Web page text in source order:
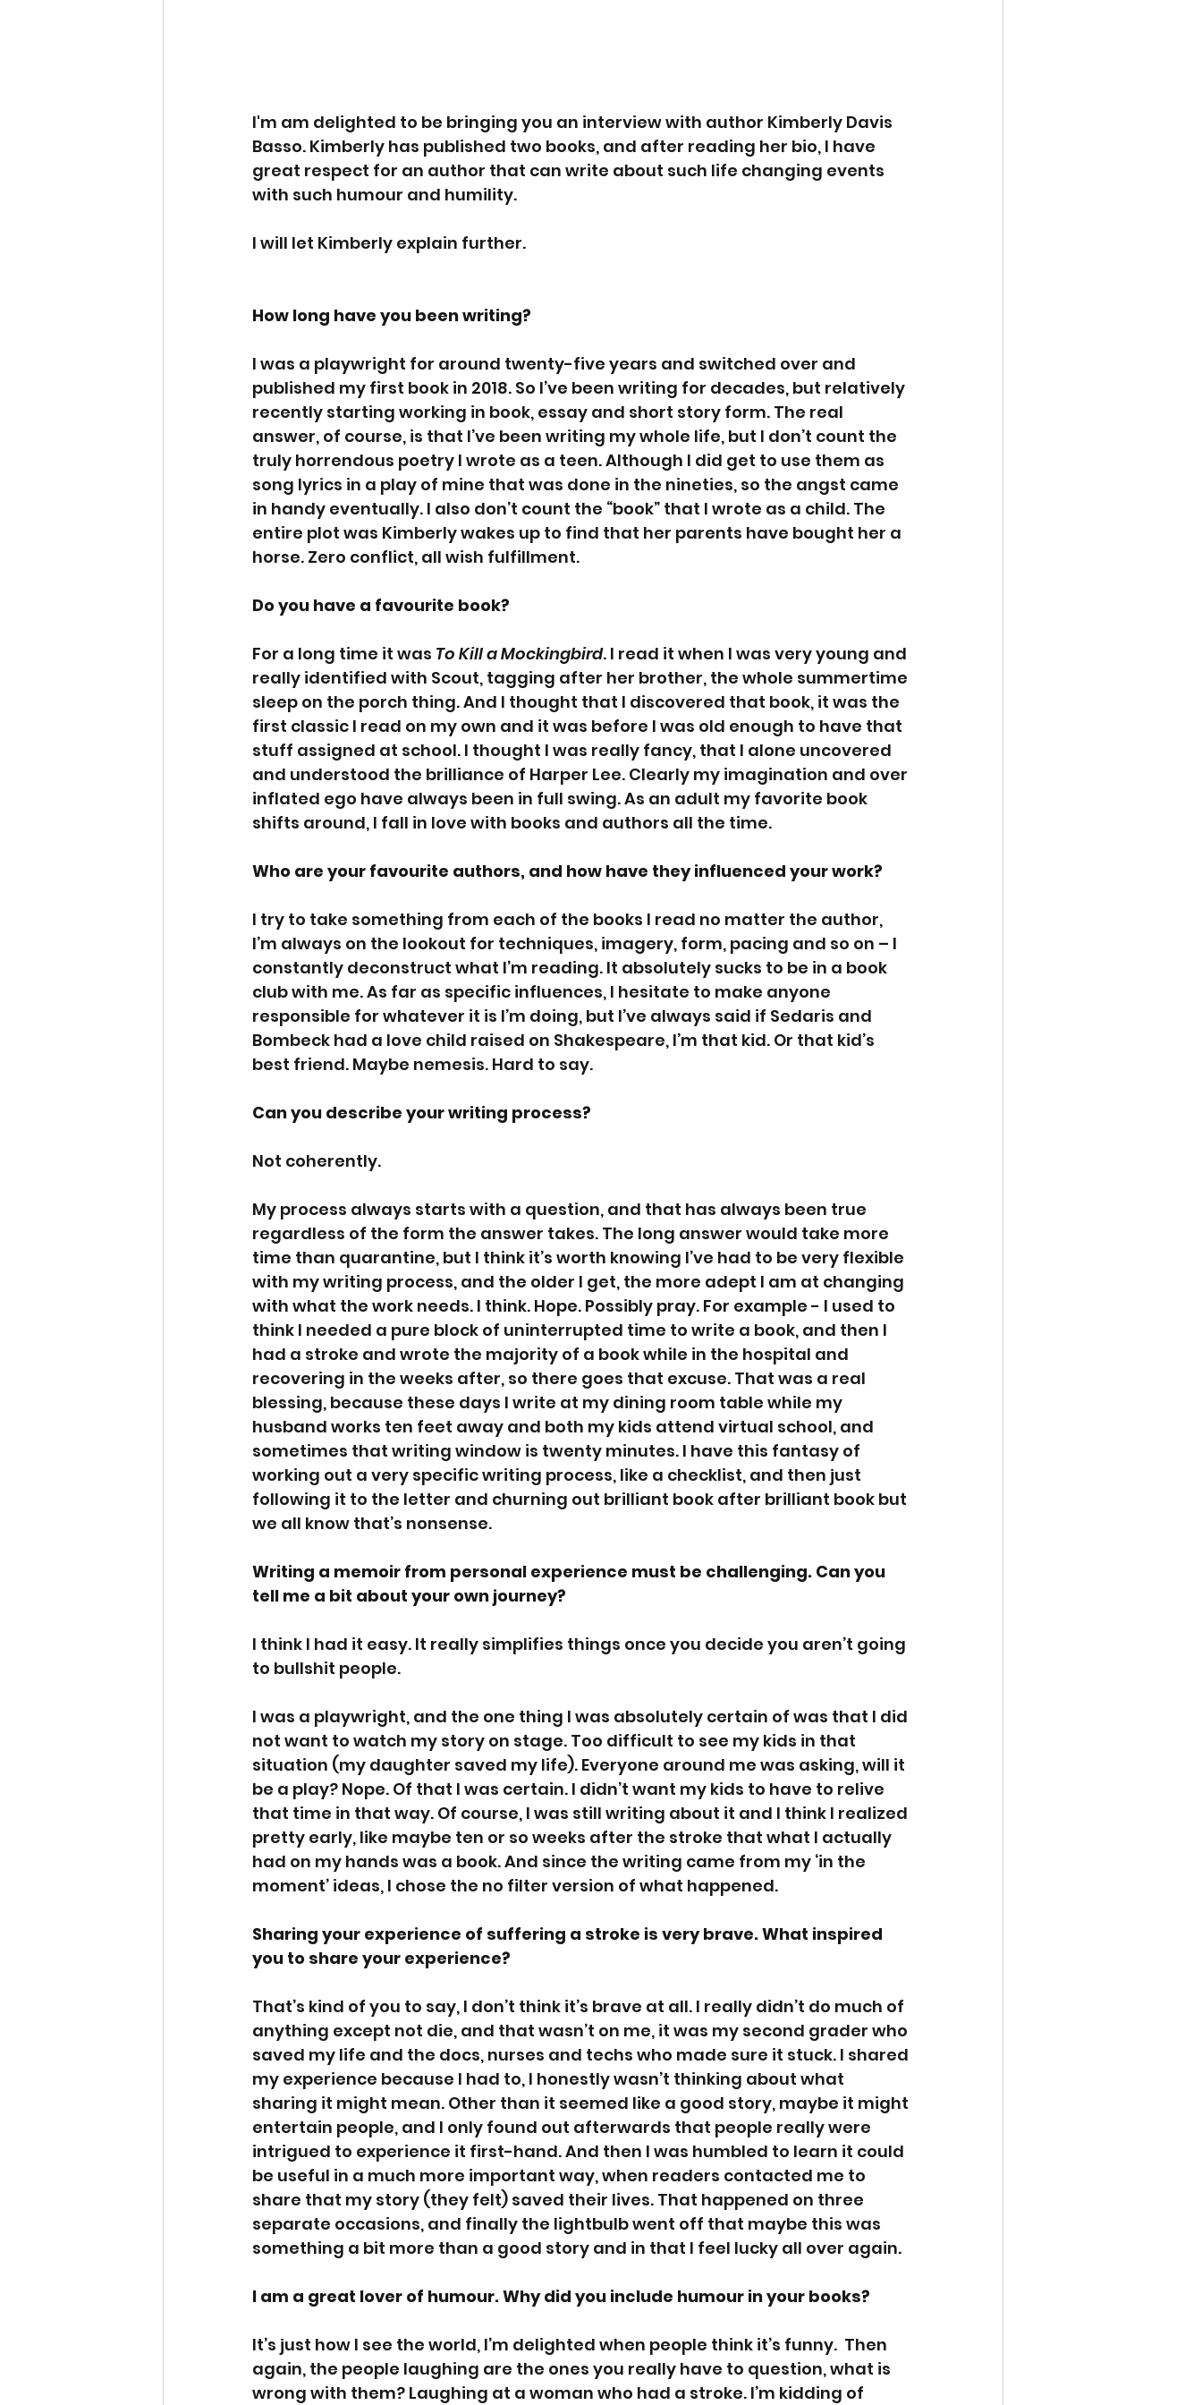
I'm am delighted to be bringing you an interview with author Kimberly Davis
Basso. Kimberly has published two books, and after reading her bio, I have
great respect for an author that can write about such life changing events
with such humour and humility.
I will let Kimberly explain further.
How long have you been writing?
I was a playwright for around twenty-five years and switched over and
published my first book in 2018. So I’ve been writing for decades, but relatively
recently starting working in book, essay and short story form. The real
answer, of course, is that I’ve been writing my whole life, but I don’t count the
truly horrendous poetry I wrote as a teen. Although I did get to use them as
song lyrics in a play of mine that was done in the nineties, so the angst came
in handy eventually. I also don’t count the “book” that I wrote as a child. The
entire plot was Kimberly wakes up to find that her parents have bought her a
horse. Zero conflict, all wish fulfillment.
Do you have a favourite book?
For a long time it was To Kill a Mockingbird. I read it when I was very young and
really identified with Scout, tagging after her brother, the whole summertime
sleep on the porch thing. And I thought that I discovered that book, it was the
first classic I read on my own and it was before I was old enough to have that
stuff assigned at school. I thought I was really fancy, that I alone uncovered
and understood the brilliance of Harper Lee. Clearly my imagination and over
inflated ego have always been in full swing. As an adult my favorite book
shifts around, I fall in love with books and authors all the time.
Who are your favourite authors, and how have they influenced your work?
I try to take something from each of the books I read no matter the author,
I’m always on the lookout for techniques, imagery, form, pacing and so on – I
constantly deconstruct what I’m reading. It absolutely sucks to be in a book
club with me. As far as specific influences, I hesitate to make anyone
responsible for whatever it is I’m doing, but I’ve always said if Sedaris and
Bombeck had a love child raised on Shakespeare, I’m that kid. Or that kid’s
best friend. Maybe nemesis. Hard to say.
Can you describe your writing process?
Not coherently.
My process always starts with a question, and that has always been true
regardless of the form the answer takes. The long answer would take more
time than quarantine, but I think it’s worth knowing I’ve had to be very flexible
with my writing process, and the older I get, the more adept I am at changing
with what the work needs. I think. Hope. Possibly pray. For example - I used to
think I needed a pure block of uninterrupted time to write a book, and then I
had a stroke and wrote the majority of a book while in the hospital and
recovering in the weeks after, so there goes that excuse. That was a real
blessing, because these days I write at my dining room table while my
husband works ten feet away and both my kids attend virtual school, and
sometimes that writing window is twenty minutes. I have this fantasy of
working out a very specific writing process, like a checklist, and then just
following it to the letter and churning out brilliant book after brilliant book but
we all know that’s nonsense.
Writing a memoir from personal experience must be challenging. Can you
tell me a bit about your own journey?
I think I had it easy. It really simplifies things once you decide you aren’t going
to bullshit people.
I was a playwright, and the one thing I was absolutely certain of was that I did
not want to watch my story on stage. Too difficult to see my kids in that
situation (my daughter saved my life). Everyone around me was asking, will it
be a play? Nope. Of that I was certain. I didn’t want my kids to have to relive
that time in that way. Of course, I was still writing about it and I think I realized
pretty early, like maybe ten or so weeks after the stroke that what I actually
had on my hands was a book. And since the writing came from my ‘in the
moment’ ideas, I chose the no filter version of what happened.
Sharing your experience of suffering a stroke is very brave. What inspired
you to share your experience?
That’s kind of you to say, I don’t think it’s brave at all. I really didn’t do much of
anything except not die, and that wasn’t on me, it was my second grader who
saved my life and the docs, nurses and techs who made sure it stuck. I shared
my experience because I had to, I honestly wasn’t thinking about what
sharing it might mean. Other than it seemed like a good story, maybe it might
entertain people, and I only found out afterwards that people really were
intrigued to experience it first-hand. And then I was humbled to learn it could
be useful in a much more important way, when readers contacted me to
share that my story (they felt) saved their lives. That happened on three
separate occasions, and finally the lightbulb went off that maybe this was
something a bit more than a good story and in that I feel lucky all over again.
I am a great lover of humour. Why did you include humour in your books?
It’s just how I see the world, I’m delighted when people think it’s funny.  Then
again, the people laughing are the ones you really have to question, what is
wrong with them? Laughing at a woman who had a stroke. I’m kidding of